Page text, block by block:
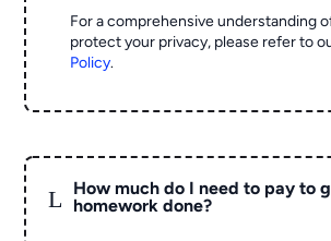
For a comprehensive understanding
protect your privacy, please refer to
Policy.
L
How much do I need to pay to
homework done?